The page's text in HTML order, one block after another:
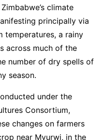
climate
principally via
temperatures, a rainy
across much of the
number of dry spells of
season.
under the
Consortium,
changes on farmers
near Mvurwi, in the